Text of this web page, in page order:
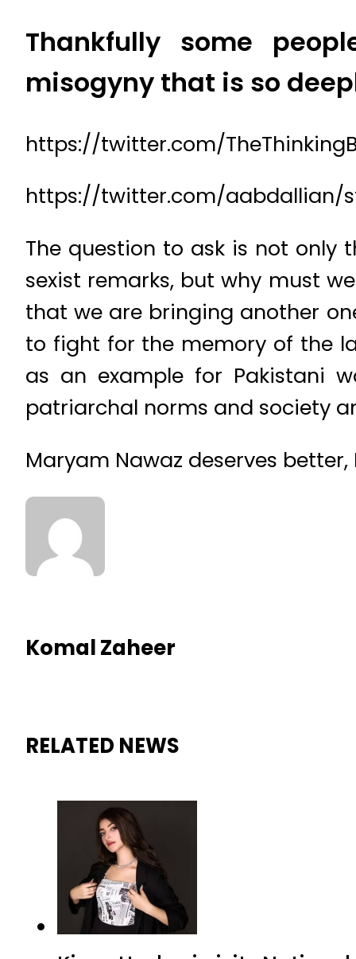
Thankfully some
misogyny that is so
https://twitter.com/
https://twitter.com/aabdallian/
The question to ask is not only
sexist remarks, but why must
that we are bringing another
to fight for the memory of the
as an example for Pakistani
patriarchal norms and society
Maryam Nawaz deserves
Komal Zaheer
RELATED NEWS